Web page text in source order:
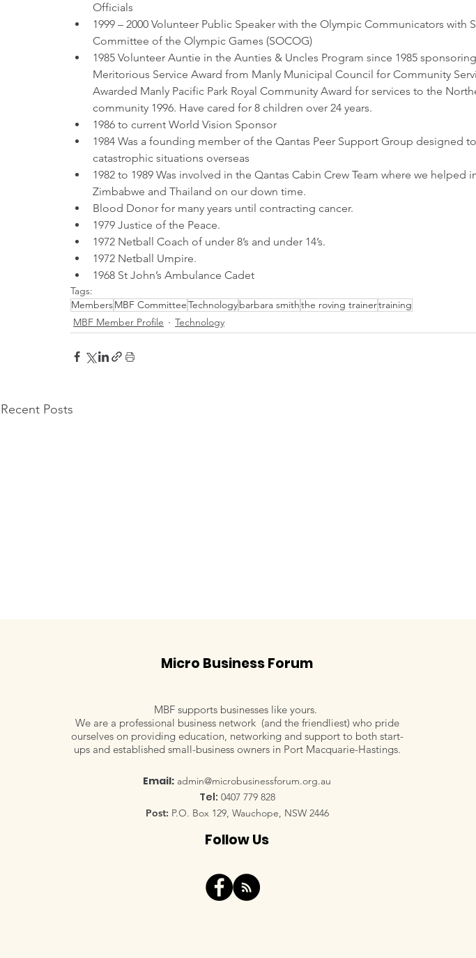
Officials
1999 – 2000 Volunteer Public Speaker with the Olympic Communicators with
Committee of the Olympic Games (SOCOG)
1985 Volunteer Auntie in the Aunties & Uncles Program since 1985
Meritorious Service Award from Manly Municipal Council for Community
Awarded Manly Pacific Park Royal Community Award for services to the
community 1996. Have cared for 8 children over 24 years.
1986 to current World Vision Sponsor
1984 Was a founding member of the Qantas Peer Support Group designed
catastrophic situations overseas
1982 to 1989 Was involved in the Qantas Cabin Crew Team where we helped
Zimbabwe and Thailand on our down time.
Blood Donor for many years until contracting cancer.
1979 Justice of the Peace.
1972 Netball Coach of under 8’s and under 14’s.
1972 Netball Umpire.
1968 St John’s Ambulance Cadet
Tags:
MembersMBF CommitteeTechnologybarbara smiththe roving trainertraining
MBF Member Profile
Technology
Recent Posts
Veronica Lind, Vermilion
Pinstripes Sales Marketing
Micro Business Forum
MBF supports businesses like yours.
We are a professional business network (and the friendliest) who pride
ourselves on providing education, networking and support to both start-
ups and established small-business owners in Port Macquarie-Hastings.
Email: admin@microbusinessforum.org.au
Tel: 0407 779 828
Post: P.O. Box 129, Wauchope, NSW 2446
Follow Us